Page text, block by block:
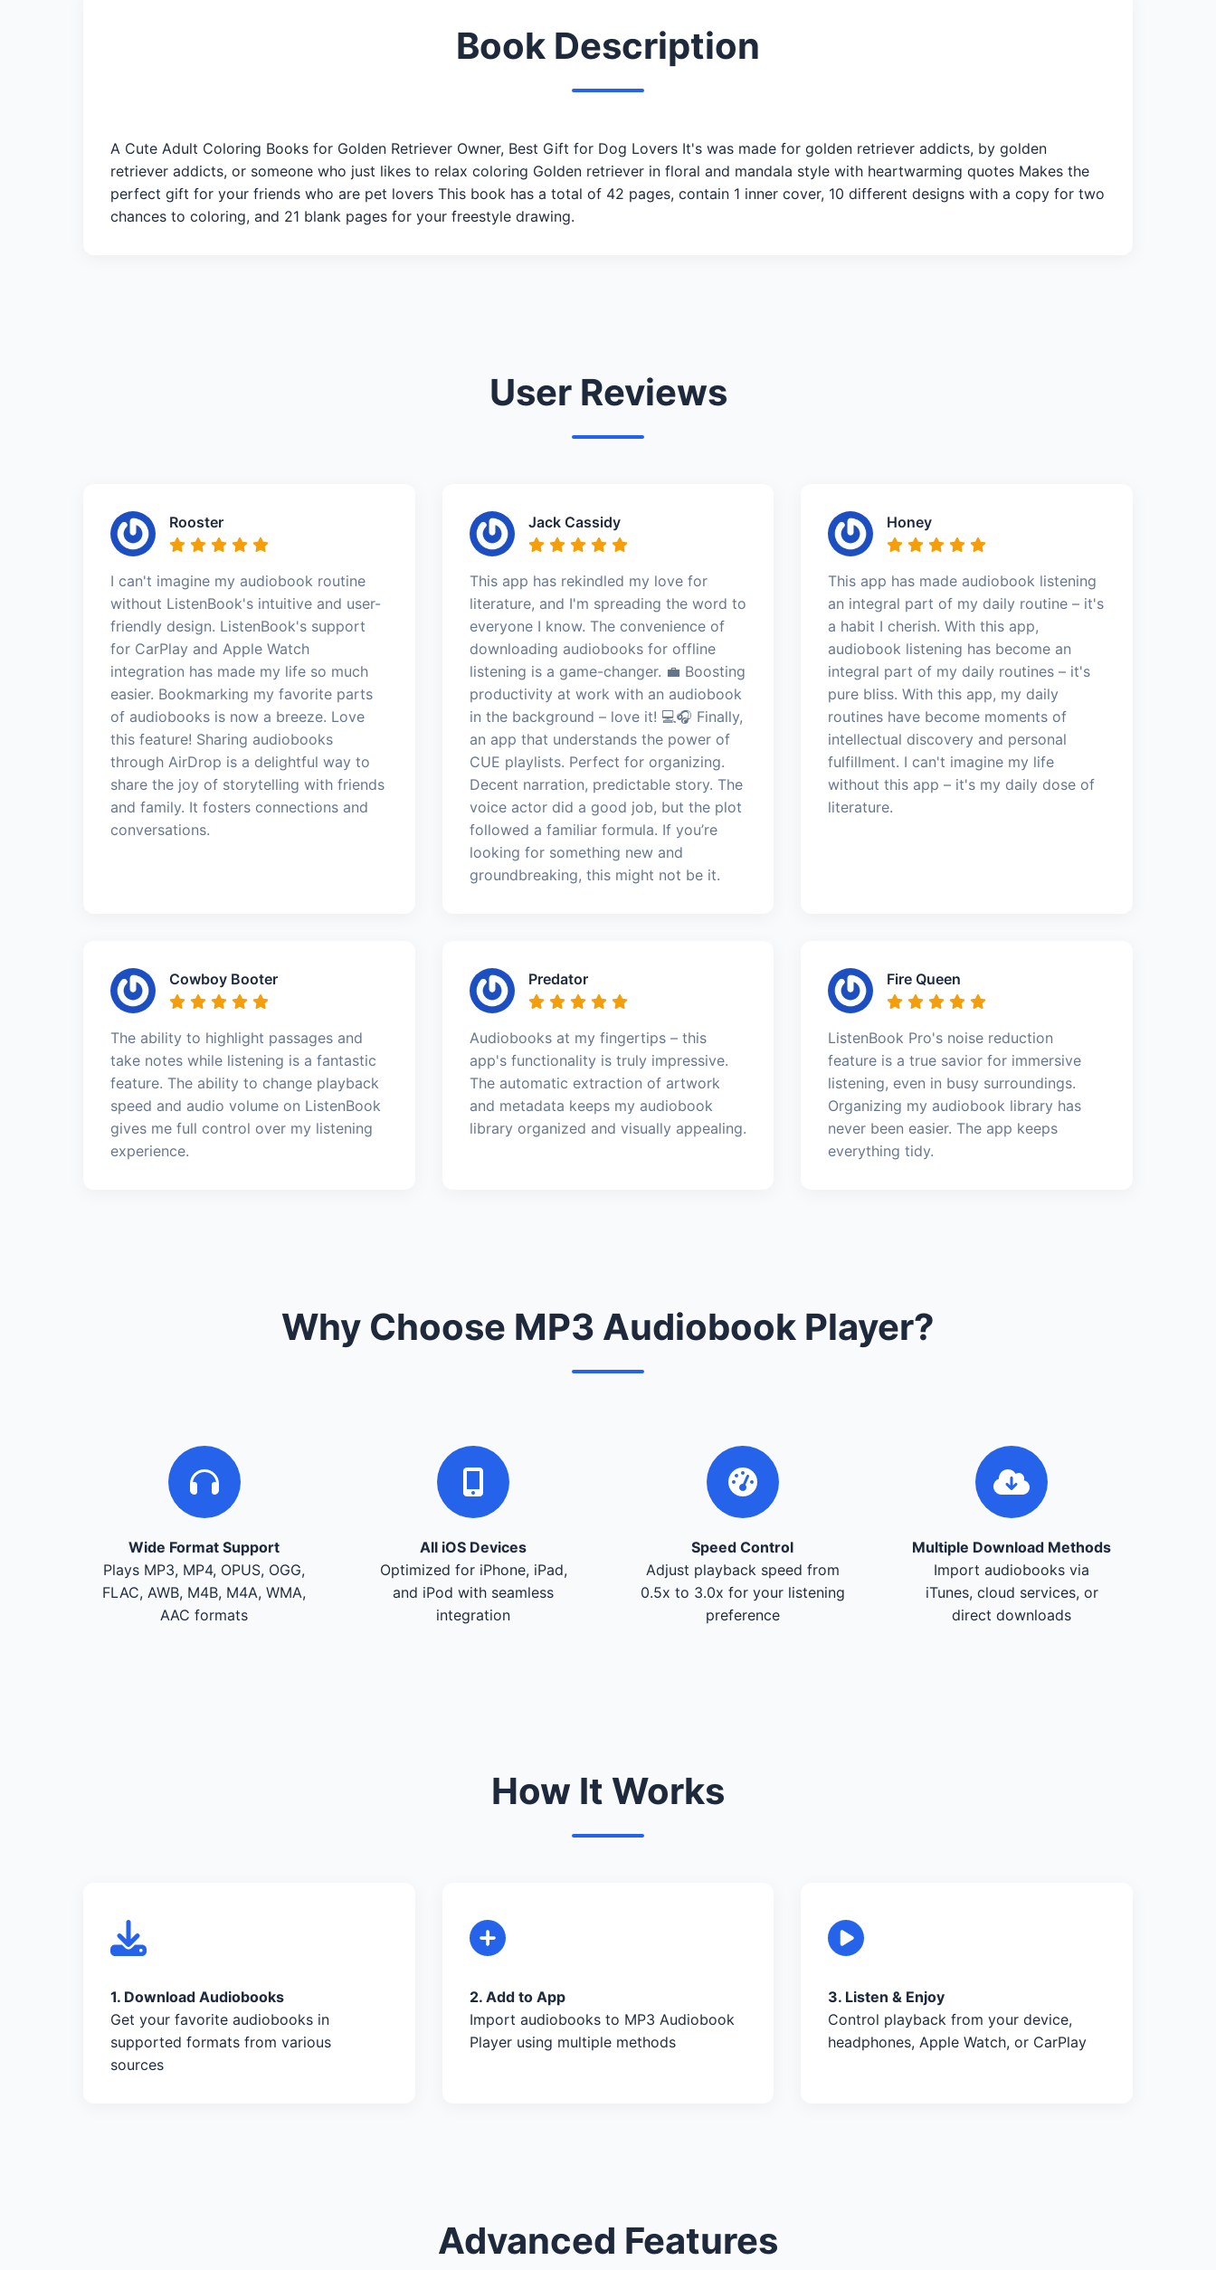
Book Description
A Cute Adult Coloring Books for Golden Retriever Owner, Best Gift for Dog Lovers It's was made for golden retriever addicts, by golden
retriever addicts, or someone who just likes to relax coloring Golden retriever in floral and mandala style with heartwarming quotes Makes the
perfect gift for your friends who are pet lovers This book has a total of 42 pages, contain 1 inner cover, 10 different designs with a copy for two
chances to coloring, and 21 blank pages for your freestyle drawing.
User Reviews
Rooster
I can't imagine my audiobook routine
without ListenBook's intuitive and user-
friendly design. ListenBook's support
for CarPlay and Apple Watch
integration has made my life so much
easier. Bookmarking my favorite parts
of audiobooks is now a breeze. Love
this feature! Sharing audiobooks
through AirDrop is a delightful way to
share the joy of storytelling with friends
and family. It fosters connections and
conversations.
Jack Cassidy
This app has rekindled my love for
literature, and I'm spreading the word to
everyone I know. The convenience of
downloading audiobooks for offline
listening is a game-changer. 💼 Boosting
productivity at work with an audiobook
in the background – love it! 💻🎧 Finally,
an app that understands the power of
CUE playlists. Perfect for organizing.
Decent narration, predictable story. The
voice actor did a good job, but the plot
followed a familiar formula. If you’re
looking for something new and
groundbreaking, this might not be it.
Honey
This app has made audiobook listening
an integral part of my daily routine – it's
a habit I cherish. With this app,
audiobook listening has become an
integral part of my daily routines – it's
pure bliss. With this app, my daily
routines have become moments of
intellectual discovery and personal
fulfillment. I can't imagine my life
without this app – it's my daily dose of
literature.
Cowboy Booter
The ability to highlight passages and
take notes while listening is a fantastic
feature. The ability to change playback
speed and audio volume on ListenBook
gives me full control over my listening
experience.
Predator
Audiobooks at my fingertips – this
app's functionality is truly impressive.
The automatic extraction of artwork
and metadata keeps my audiobook
library organized and visually appealing.
Fire Queen
ListenBook Pro's noise reduction
feature is a true savior for immersive
listening, even in busy surroundings.
Organizing my audiobook library has
never been easier. The app keeps
everything tidy.
Why Choose MP3 Audiobook Player?
Wide Format Support
Plays MP3, MP4, OPUS, OGG,
FLAC, AWB, M4B, M4A, WMA,
AAC formats
All iOS Devices
Optimized for iPhone, iPad,
and iPod with seamless
integration
Speed Control
Adjust playback speed from
0.5x to 3.0x for your listening
preference
Multiple Download Methods
Import audiobooks via
iTunes, cloud services, or
direct downloads
How It Works
1. Download Audiobooks
Get your favorite audiobooks in
supported formats from various
sources
2. Add to App
Import audiobooks to MP3 Audiobook
Player using multiple methods
3. Listen & Enjoy
Control playback from your device,
headphones, Apple Watch, or CarPlay
Advanced Features